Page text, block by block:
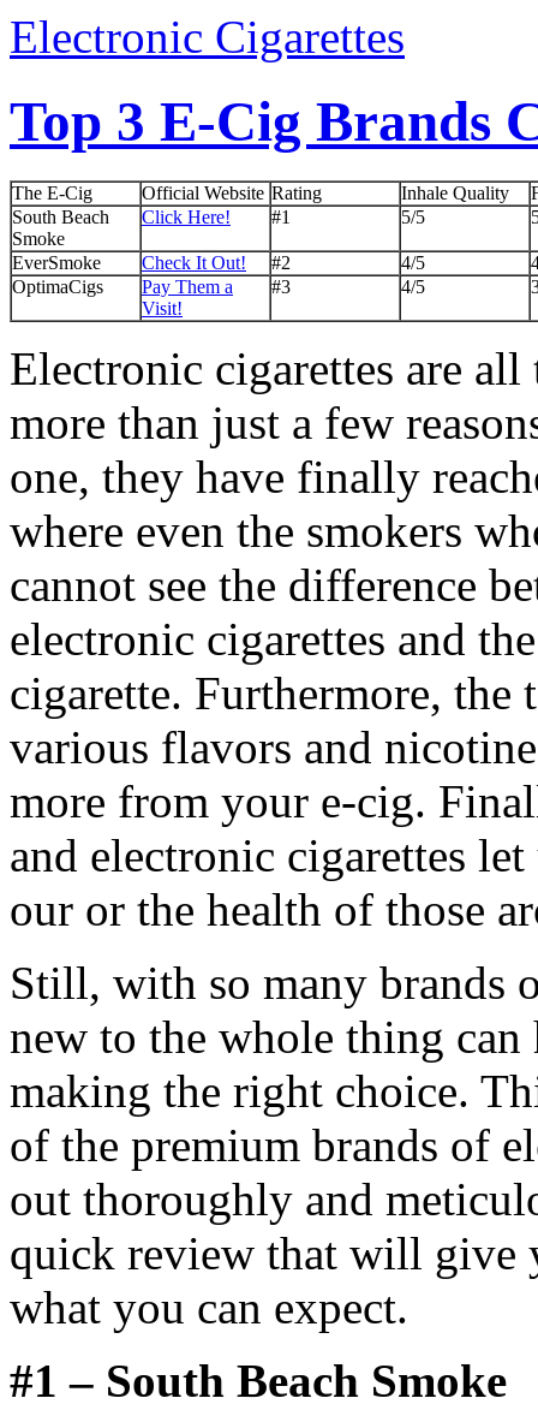
Electronic Cigarettes
Top 3 E-Cig Brands
The E-Cig Official Website Rating Inhale Quality
South Beach
Smoke
Click Here! #1 5/5
EverSmoke Check It Out! #2 4/5
OptimaCigs
Pay Them a
Visit!
#3 4/5
Electronic cigarettes are all
more than just a few
one, they have finally
where even the smokers
cannot see the difference
electronic cigarettes and
cigarette. Furthermore, the
various flavors and
more from your e-cig.
and electronic cigarettes
our or the health of those
Still, with so many brands
new to the whole thing
making the right choice.
of the premium brands of
out thoroughly and
quick review that will give
what you can expect.
#1 – South Beach Smoke